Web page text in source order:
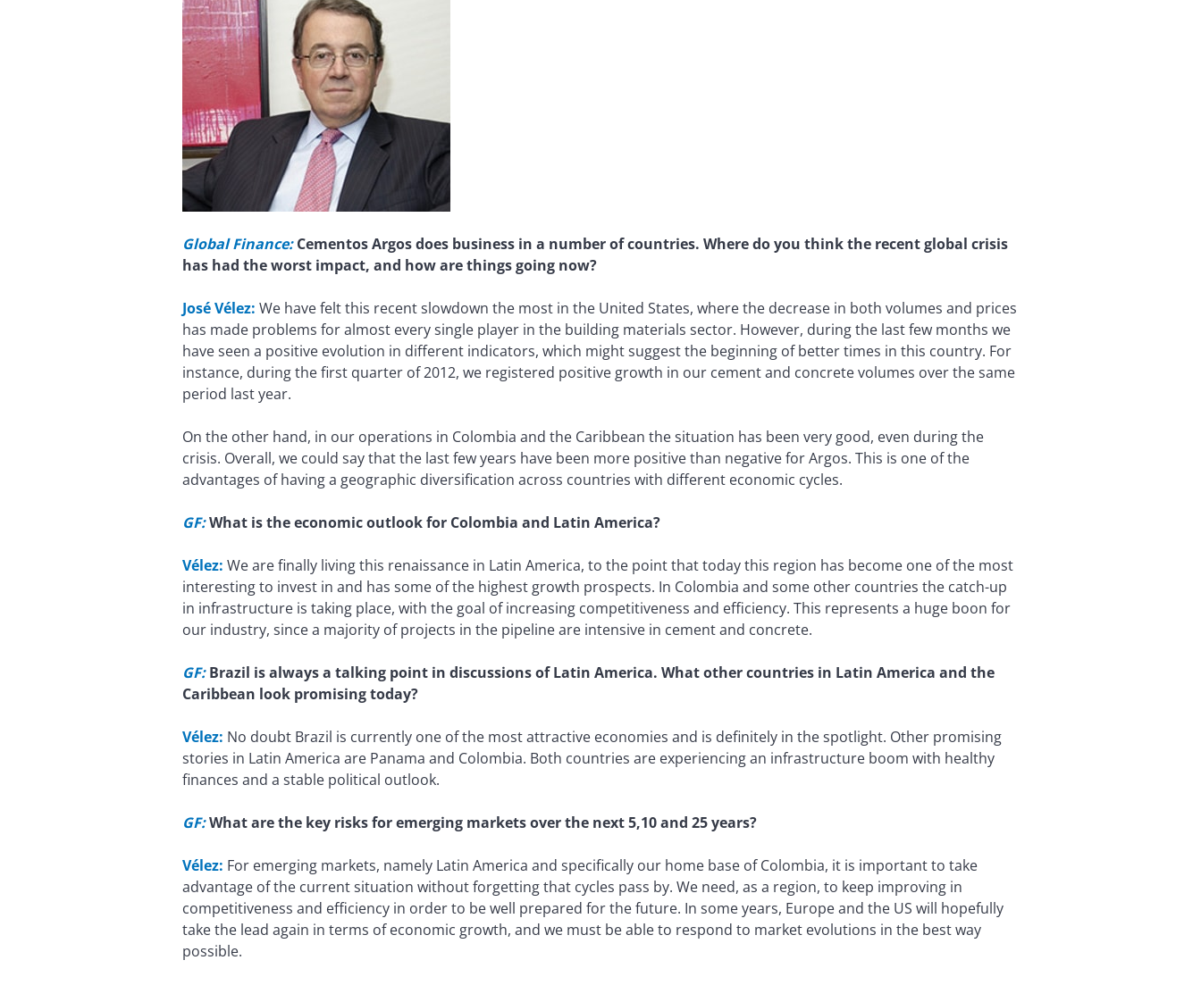
Global Finance:Cementos Argos does business in a number of countries. Where do you think the recent global crisis
has had the worst impact, and how are things going now?
José Vélez: We have felt this recent slowdown the most in the United States, where the decrease in both volumes and prices
has made problems for almost every single player in the building materials sector. However, during the last few months we
have seen a positive evolution in different indicators, which might suggest the beginning of better times in this country. For
instance, during the first quarter of 2012, we registered positive growth in our cement and concrete volumes over the same
period last year.
On the other hand, in our operations in Colombia and the Caribbean the situation has been very good, even during the
crisis. Overall, we could say that the last few years have been more positive than negative for Argos. This is one of the
advantages of having a geographic diversification across countries with different economic cycles.
GF:What is the economic outlook for Colombia and Latin America?
Vélez: We are finally living this renaissance in Latin America, to the point that today this region has become one of the most
interesting to invest in and has some of the highest growth prospects. In Colombia and some other countries the catch-up
in infrastructure is taking place, with the goal of increasing competitiveness and efficiency. This represents a huge boon for
our industry, since a majority of projects in the pipeline are intensive in cement and concrete.
GF:Brazil is always a talking point in discussions of Latin America. What other countries in Latin America and the
Caribbean look promising today?
Vélez: No doubt Brazil is currently one of the most attractive economies and is definitely in the spotlight. Other promising
stories in Latin America are Panama and Colombia. Both countries are experiencing an infrastructure boom with healthy
finances and a stable political outlook.
GF:What are the key risks for emerging markets over the next 5,10 and 25 years?
Vélez: For emerging markets, namely Latin America and specifically our home base of Colombia, it is important to take
advantage of the current situation without forgetting that cycles pass by. We need, as a region, to keep improving in
competitiveness and efficiency in order to be well prepared for the future. In some years, Europe and the US will hopefully
take the lead again in terms of economic growth, and we must be able to respond to market evolutions in the best way
possible.